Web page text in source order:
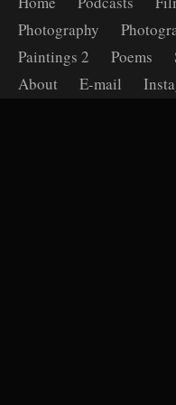
Photography
Paintings 2
Poems
About
E-mail